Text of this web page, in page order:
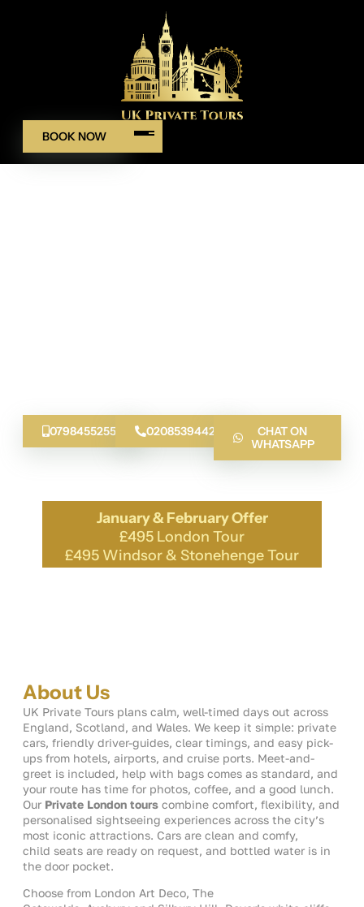
BOOK NOW
07984552555 02085394424
CHAT ON
WHATSAPP
January & February Offer
£495 London Tour
£495 Windsor & Stonehenge Tour
About Us
UK Private Tours plans calm, well-timed days out across
England, Scotland, and Wales. We keep it simple: private
cars, friendly driver-guides, clear timings, and easy pick-
ups from hotels, airports, and cruise ports. Meet-and-
greet is included, help with bags comes as standard, and
your route has time for photos, coffee, and a good lunch.
Our Private London tours combine comfort, flexibility, and
personalised sightseeing experiences across the city’s
most iconic attractions. Cars are clean and comfy,
child seats are ready on request, and bottled water is in
the door pocket.
Choose from London Art Deco, The